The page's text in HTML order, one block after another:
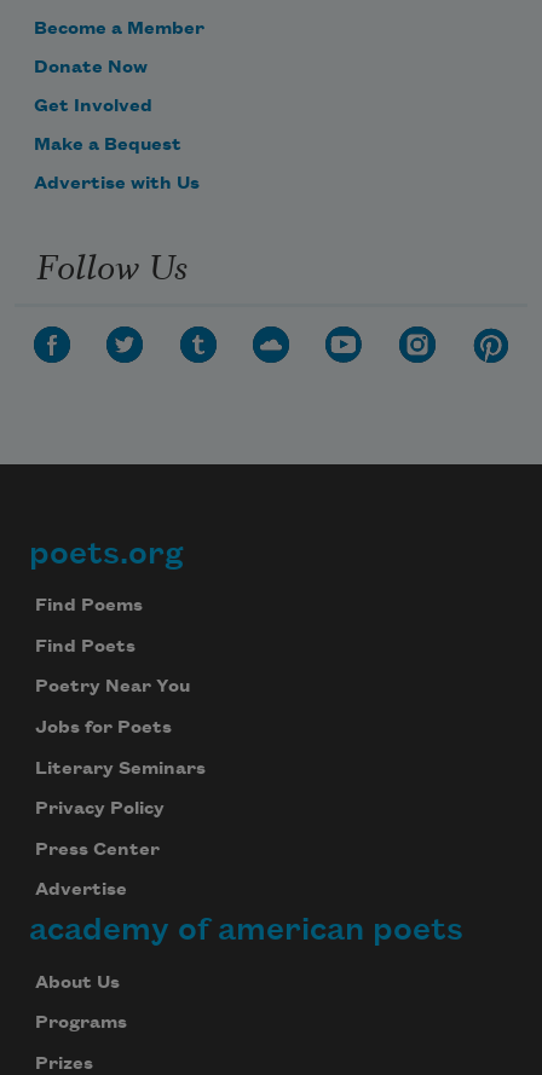
Become a Member
Donate Now
Get Involved
Make a Bequest
Advertise with Us
Follow Us
Footer
poets.org
Find Poems
Find Poets
Poetry Near You
Jobs for Poets
Literary Seminars
Privacy Policy
Press Center
Advertise
academy of american poets
About Us
Programs
Prizes